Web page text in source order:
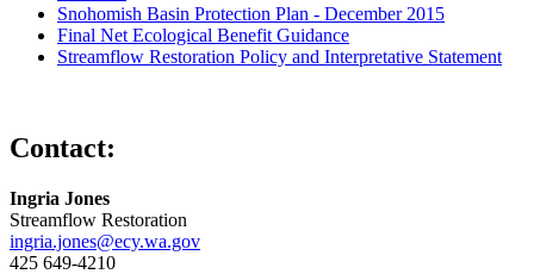
Snohomish Basin Protection Plan - December 2015
Final Net Ecological Benefit Guidance
Streamflow Restoration Policy and Interpretative Statement
Contact:
Ingria Jones
Streamflow Restoration
ingria.jones@ecy.wa.gov
425 649-4210